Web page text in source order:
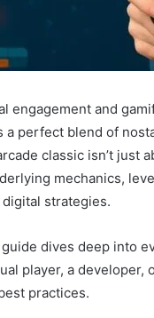
engagement and
a perfect blend of
classic isn’t just
mechanics,
strategies.
dives deep into
player, a
practices.